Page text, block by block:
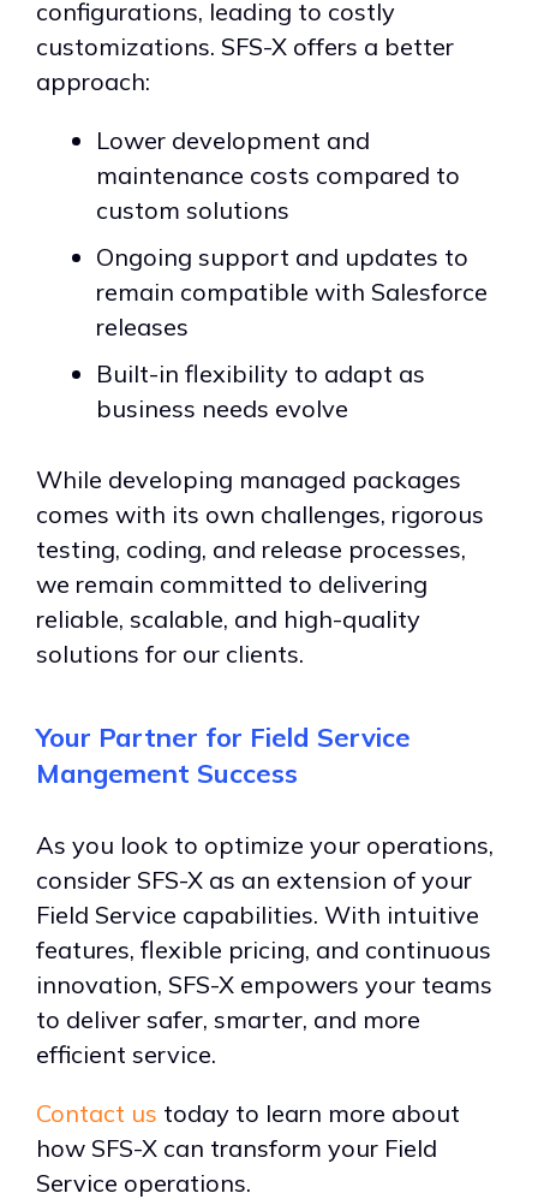
configurations, leading to costly
customizations. SFS-X offers a better
approach:
Lower development and
maintenance costs compared to
custom solutions
Ongoing support and updates to
remain compatible with Salesforce
releases
Built-in flexibility to adapt as
business needs evolve
While developing managed packages
comes with its own challenges, rigorous
testing, coding, and release processes,
we remain committed to delivering
reliable, scalable, and high-quality
solutions for our clients.
Your Partner for Field Service
Mangement Success
As you look to optimize your operations,
consider SFS-X as an extension of your
Field Service capabilities. With intuitive
features, flexible pricing, and continuous
innovation, SFS-X empowers your teams
to deliver safer, smarter, and more
efficient service.
Contact us today to learn more about
how SFS-X can transform your Field
Service operations.